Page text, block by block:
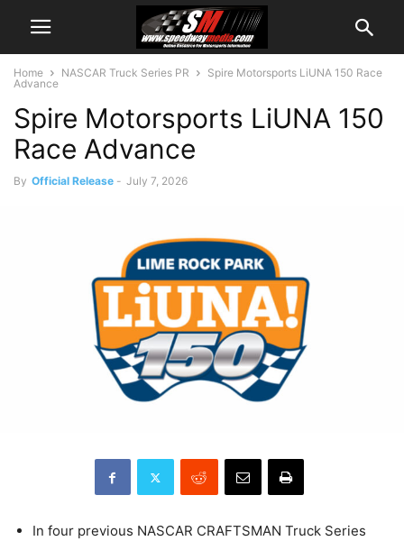
Home NASCAR Truck Series PR
Spire Motorsports LiUNA 150 Race
Advance
Spire Motorsports LiUNA 150
Race Advance
By Official Release - July 7, 2026
In four previous NASCAR CRAFTSMAN Truck Series